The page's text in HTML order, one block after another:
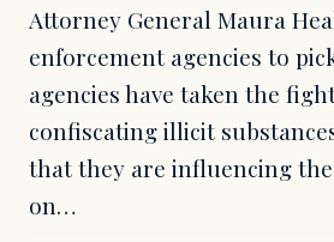
Attorney General Maura
enforcement agencies to
agencies have taken the
confiscating illicit
that they are influencing
on…